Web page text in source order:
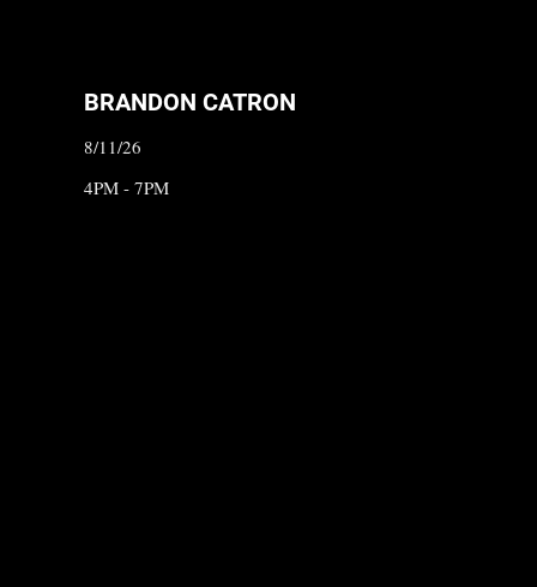
BRANDON CATRON
8/11/26
4PM - 7PM